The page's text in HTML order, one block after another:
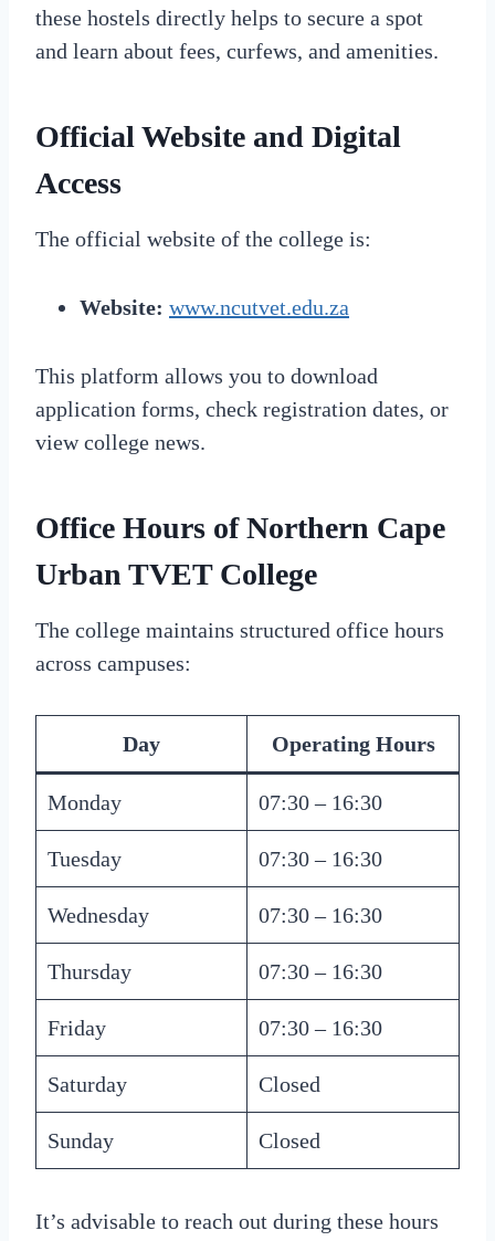
these hostels directly helps to secure a spot
and learn about fees, curfews, and amenities.
Official Website and Digital
Access
The official website of the college is:
Website: www.ncutvet.edu.za
This platform allows you to download
application forms, check registration dates, or
view college news.
Office Hours of Northern Cape
Urban TVET College
The college maintains structured office hours
across campuses:
Day Operating Hours
Monday 07:30 – 16:30
Tuesday 07:30 – 16:30
Wednesday 07:30 – 16:30
Thursday 07:30 – 16:30
Friday 07:30 – 16:30
Saturday Closed
Sunday Closed
It’s advisable to reach out during these hours